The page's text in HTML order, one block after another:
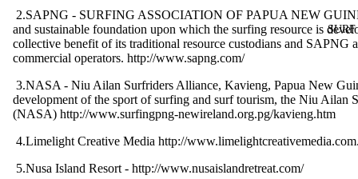
SURF
2.SAPNG - SURFING ASSOCIATION OF PAPUA NEW
and sustainable foundation upon which the surfing resource is
collective benefit of its traditional resource custodians and SAPNG
commercial operators. http://www.sapng.com/
3.NASA - Niu Ailan Surfriders Alliance, Kavieng, Papua New
development of the sport of surfing and surf tourism, the Niu Ailan
(NASA) http://www.surfingpng-newireland.org.pg/kavieng.htm
4.Limelight Creative Media http://
5.Nusa Island Resort - http://www.nusaislandretreat.com/